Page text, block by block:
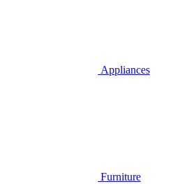
Appliances
Furniture